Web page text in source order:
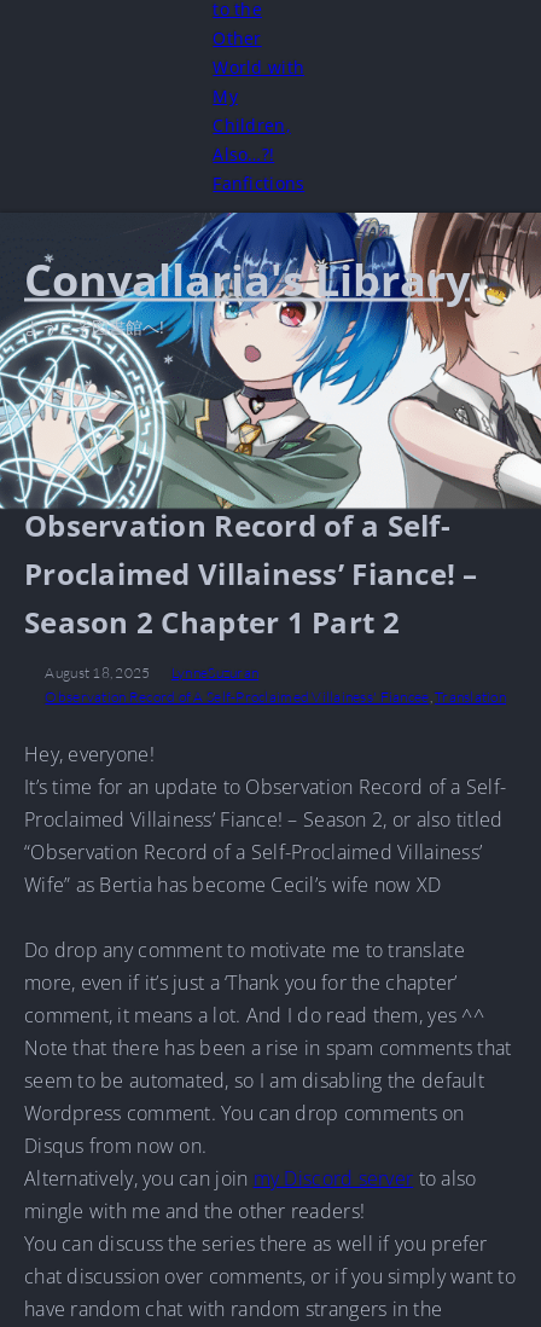
to the
Other
World with
My
Children,
Also…?!
Fanfictions
Convallaria's Library
ようこそ図書館へ!
Observation Record of a Self-
Proclaimed Villainess’ Fiance! –
Season 2 Chapter 1 Part 2
August 18, 2025
LynneSuzuran
Observation Record of A Self-Proclaimed Villainess' Fiancee,Translation
Hey, everyone!
It’s time for an update to Observation Record of a Self-
Proclaimed Villainess’ Fiance! – Season 2, or also titled
“Observation Record of a Self-Proclaimed Villainess’
Wife” as Bertia has become Cecil’s wife now XD
Do drop any comment to motivate me to translate
more, even if it’s just a ‘Thank you for the chapter’
comment, it means a lot. And I do read them, yes ^^
Note that there has been a rise in spam comments that
seem to be automated, so I am disabling the default
Wordpress comment. You can drop comments on
Disqus from now on.
Alternatively, you can join my Discord server to also
mingle with me and the other readers!
You can discuss the series there as well if you prefer
chat discussion over comments, or if you simply want to
have random chat with random strangers in the